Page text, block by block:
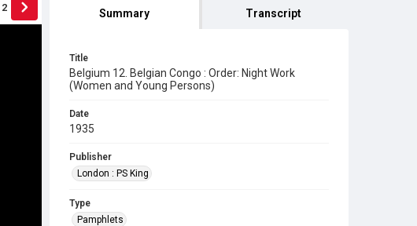
2 Summary Transcript
Title
Belgium 12. Belgian Congo : Order: Night Work
(Women and Young Persons)
Date
1935
Publisher
London : PS King
Type
Pamphlets